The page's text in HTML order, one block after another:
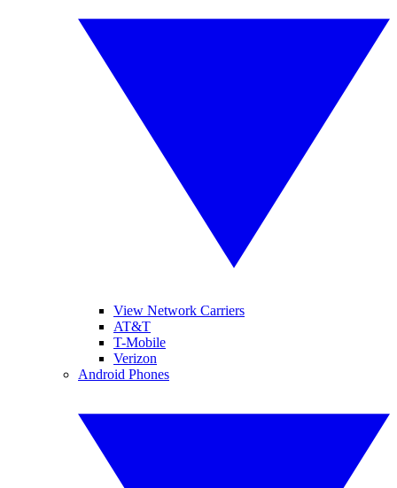
View Network Carriers
AT&T
T-Mobile
Verizon
Android Phones